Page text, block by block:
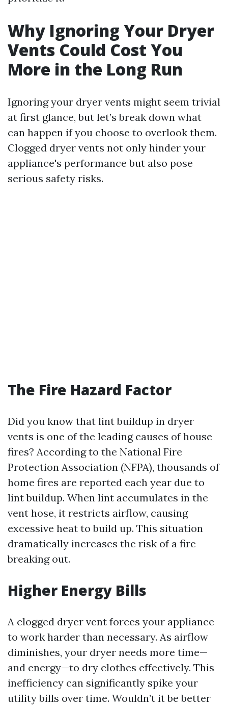
Why Ignoring Your Dryer
Vents Could Cost You
More in the Long Run
Ignoring your dryer vents might seem trivial
at first glance, but let’s break down what
can happen if you choose to overlook them.
Clogged dryer vents not only hinder your
appliance's performance but also pose
serious safety risks.
The Fire Hazard Factor
Did you know that lint buildup in dryer
vents is one of the leading causes of house
fires? According to the National Fire
Protection Association (NFPA), thousands of
home fires are reported each year due to
lint buildup. When lint accumulates in the
vent hose, it restricts airflow, causing
excessive heat to build up. This situation
dramatically increases the risk of a fire
breaking out.
Higher Energy Bills
A clogged dryer vent forces your appliance
to work harder than necessary. As airflow
diminishes, your dryer needs more time—
and energy—to dry clothes effectively. This
inefficiency can significantly spike your
utility bills over time. Wouldn’t it be better